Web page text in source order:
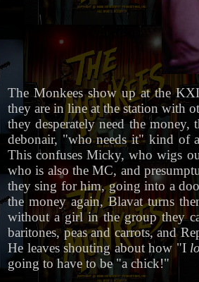
The Monkees show up at the
they are in line at the station with
they desperately need the
debonair, "who needs it" kind of
This confuses Micky, who wigs
who is also the MC, and
they sing for him, going into a
the money again, Blavat turns
without a girl in the group they
baritones, peas and carrots, and
He leaves shouting about how "I
going to have to be "a chick!"